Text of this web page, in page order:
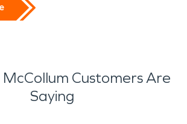
Customers Are
Saying